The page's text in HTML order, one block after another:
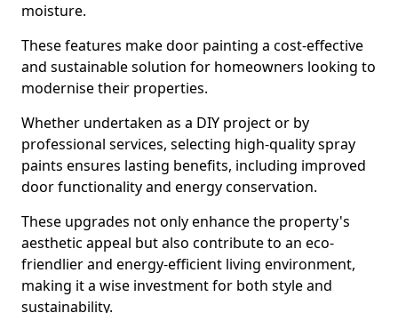
moisture.
These features make door painting a cost-effective
and sustainable solution for homeowners looking to
modernise their properties.
Whether undertaken as a DIY project or by
professional services, selecting high-quality spray
paints ensures lasting benefits, including improved
door functionality and energy conservation.
These upgrades not only enhance the property's
aesthetic appeal but also contribute to an eco-
friendlier and energy-efficient living environment,
making it a wise investment for both style and
sustainability.